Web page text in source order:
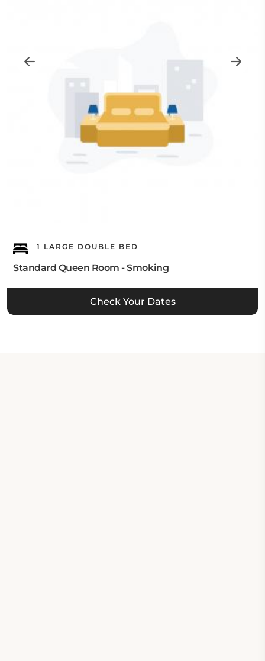
1 LARGE DOUBLE BED
Standard Queen Room - Smoking
Check Your Dates